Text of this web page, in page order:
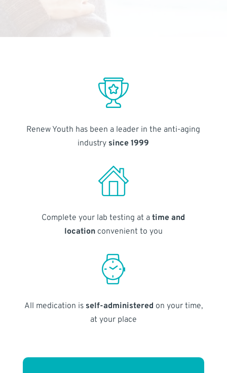
Renew Youth has been a leader in the anti-aging
industry since 1999
Complete your lab testing at atime and
locationconvenient to you
All medication is self-administered on your time,
at your place